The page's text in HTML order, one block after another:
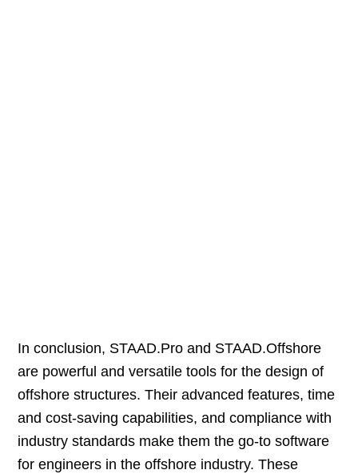
In conclusion, STAAD.Pro and STAAD.Offshore
are powerful and versatile tools for the design of
offshore structures. Their advanced features, time
and cost-saving capabilities, and compliance with
industry standards make them the go-to software
for engineers in the offshore industry. These